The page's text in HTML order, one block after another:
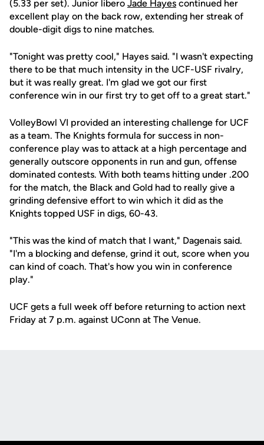
(5.33 per set). Junior libero Jade Hayes continued her
excellent play on the back row, extending her streak of
double-digit digs to nine matches.
"Tonight was pretty cool," Hayes said. "I wasn't expecting
there to be that much intensity in the UCF-USF rivalry,
but it was really great. I'm glad we got our first
conference win in our first try to get off to a great start."
VolleyBowl VI provided an interesting challenge for UCF
as a team. The Knights formula for success in non-
conference play was to attack at a high percentage and
generally outscore opponents in run and gun, offense
dominated contests. With both teams hitting under .200
for the match, the Black and Gold had to really give a
grinding defensive effort to win which it did as the
Knights topped USF in digs, 60-43.
"This was the kind of match that I want," Dagenais said.
"I'm a blocking and defense, grind it out, score when you
can kind of coach. That's how you win in conference
play."
UCF gets a full week off before returning to action next
Friday at 7 p.m. against UConn at The Venue.